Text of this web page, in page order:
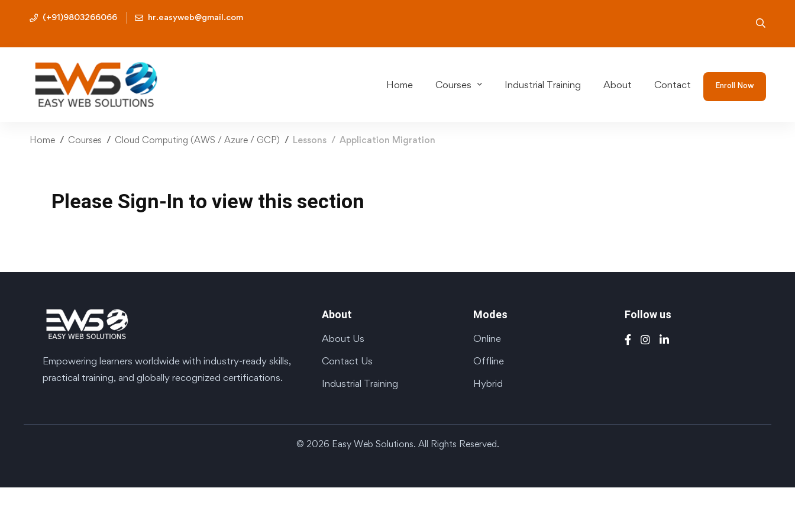
(+91)9803266066 hr.easyweb@gmail.com
Home Courses Industrial Training About Contact Enroll Now
Home Courses Cloud Computing (AWS / Azure / GCP) Lessons Application Migration
Please Sign-In to view this section
Empowering learners worldwide with industry-ready skills,
practical training, and globally recognized certifications.
About
About Us
Contact Us
Industrial Training
Modes
Online
Offline
Hybrid
Follow us
© 2026 Easy Web Solutions. All Rights Reserved.